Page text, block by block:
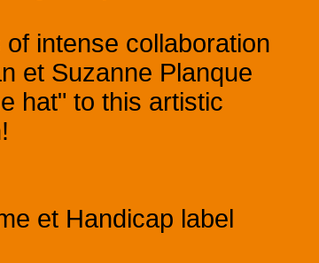
intense collaboration
et Suzanne Planque
hat" to this artistic
et Handicap label